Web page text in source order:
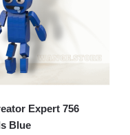
Expert 756
Blue